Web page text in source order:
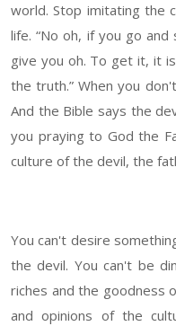
world. Stop imitating the
life. “No oh, if you go
give you oh. To get it, it
the truth.” When you
And the Bible says the
you praying to God the
culture of the devil, the
You can't desire
the devil. You can't be
riches and the goodness
and opinions of the